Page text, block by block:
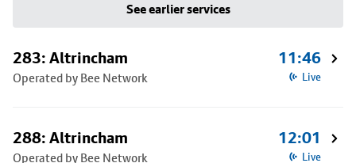
See earlier services
283: Altrincham
Operated by Bee Network
11:46
Live
288: Altrincham
Operated by Bee Network
12:01
Live